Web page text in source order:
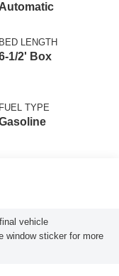
BED LENGTH
1/2' Box
FUEL TYPE
vehicle
window sticker for more